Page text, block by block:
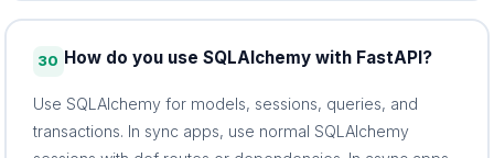
30 How do you use SQLAlchemy with FastAPI?
Use SQLAlchemy for models, sessions, queries, and
transactions. In sync apps, use normal SQLAlchemy